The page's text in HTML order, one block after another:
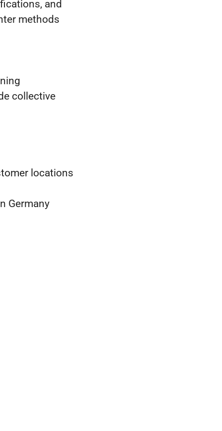
and
methods
collective
locations
Germany